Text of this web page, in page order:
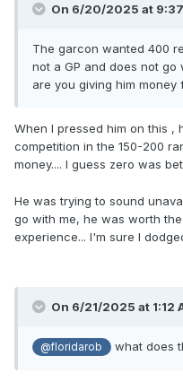
On 6/20/2025 at 9:37
The garcon wanted 400
not a GP and does not
are you giving him money
When I pressed him on this ,
competition in the 150-200
money.... I guess zero was
He was trying to sound
go with me, he was worth
experience... I'm sure I
On 6/21/2025 at 1:12
@floridarob what does